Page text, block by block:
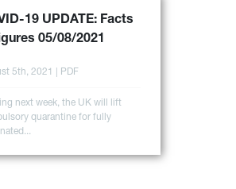
19 UPDATE: Facts
05/08/2021
5th, 2021 | PDF
next week, the UK will lift
quarantine for fully